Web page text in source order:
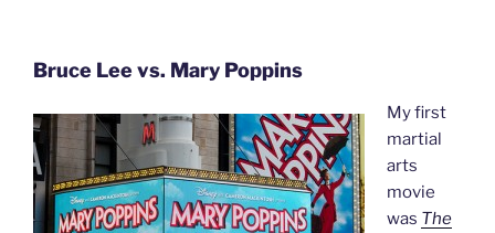
Bruce Lee vs. Mary Poppins
My first
martial
arts
movie
was The